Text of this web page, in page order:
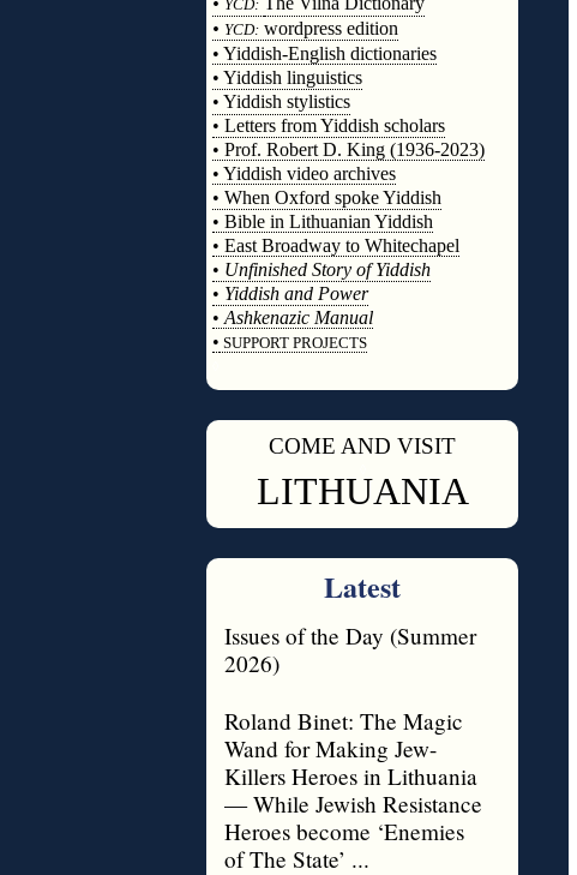
YCD:
• YCD: wordpress edition
• Yiddish-English dictionaries
• Yiddish linguistics
• Yiddish stylistics
• Letters from Yiddish scholars
• Prof. Robert D. King (1936-2023)
• Yiddish video archives
• When Oxford spoke Yiddish
• Bible in Lithuanian Yiddish
• East Broadway to Whitechapel
• Unfinished Story of Yiddish
• Yiddish and Power
• Ashkenazic Manual
• SUPPORT PROJECTS
COME AND VISIT
LITHUANIA
Latest
Issues of the Day (Summer
2026)
Roland Binet: The Magic
Wand for Making Jew-
Killers Heroes in Lithuania
— While Jewish Resistance
Heroes become ‘Enemies
of The State’ ...